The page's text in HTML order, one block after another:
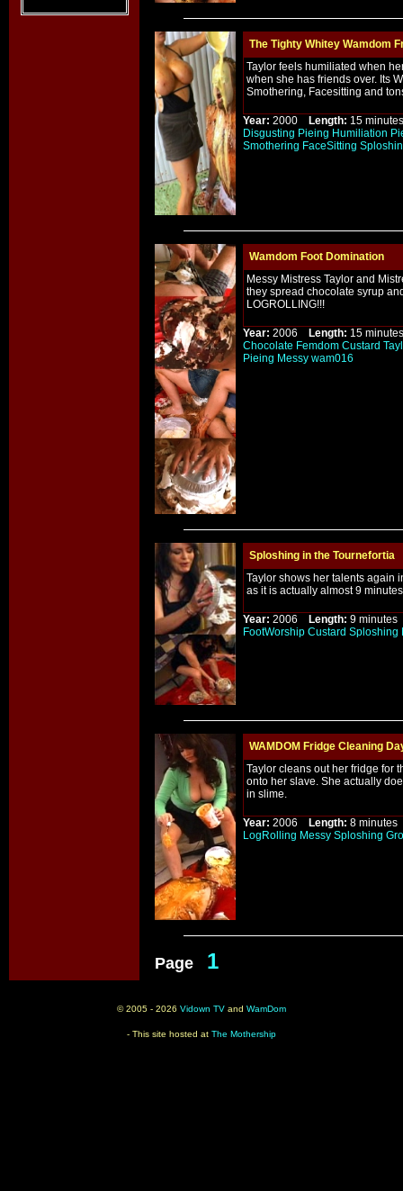
The Tighty Whitey Wamdom
Taylor feels humiliated when
when she has friends over. Its
Smothering, Facesitting and
Year: 2000 Length: 15
Disgusting Pieing Humiliation
Smothering FaceSitting
Wamdom Foot Domination
Messy Mistress Taylor and
they spread chocolate syrup
LOGROLLING!!!
Year: 2006 Length: 15
Chocolate Femdom Custard
Pieing Messy wam016
Sploshing in the Tournefortia
Taylor shows her talents again
as it is actually almost 9
Year: 2006 Length: 9
FootWorship Custard Sploshing
WAMDOM Fridge Cleaning
Taylor cleans out her fridge for
onto her slave. She actually
in slime.
Year: 2006 Length: 8
LogRolling Messy Sploshing
Page 1
© 2005 - 2026 Vidown TV and WamDom
- This site hosted at The Mothership